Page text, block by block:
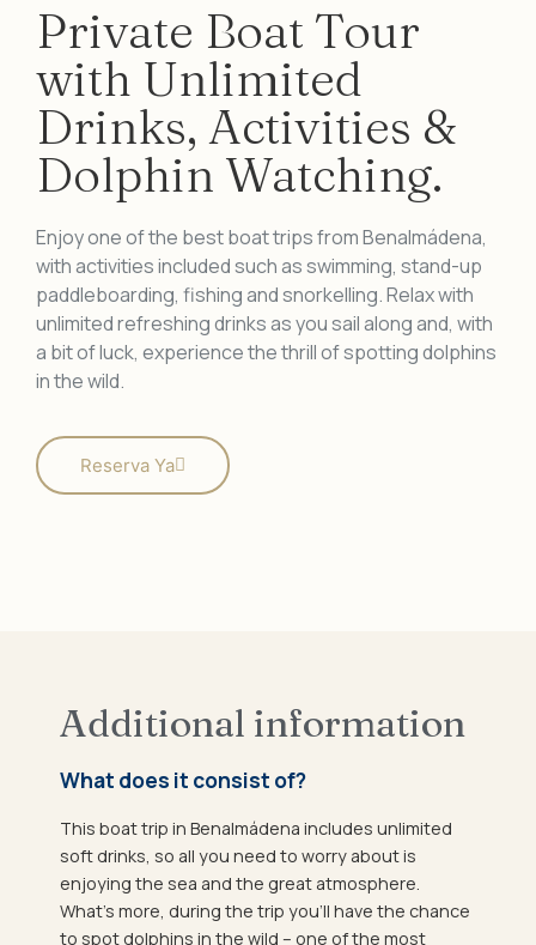
Private Boat Tour
with Unlimited
Drinks, Activities &
Dolphin Watching.
Enjoy one of the best boat trips from Benalmádena,
with activities included such as swimming, stand-up
paddleboarding, fishing and snorkelling. Relax with
unlimited refreshing drinks as you sail along and, with
a bit of luck, experience the thrill of spotting dolphins
in the wild.
Reserva Ya
Additional information
What does it consist of?
This boat trip in Benalmádena includes unlimited
soft drinks, so all you need to worry about is
enjoying the sea and the great atmosphere.
What’s more, during the trip you’ll have the chance
to spot dolphins in the wild – one of the most